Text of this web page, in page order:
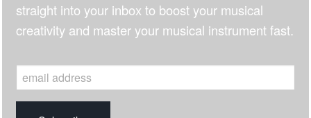
straight into your inbox to boost your musical
creativity and master your musical instrument fast.